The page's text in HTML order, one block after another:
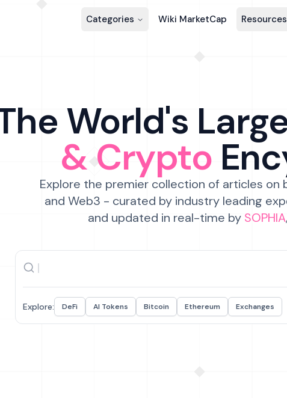
Categories Wiki MarketCap Resources
World's
& Crypto
Explore the premier collection of articles on
and Web3 - curated by industry leading
and updated in real-time by SOPHIA
Explore: DeFi AI Tokens Bitcoin Ethereum Exchanges